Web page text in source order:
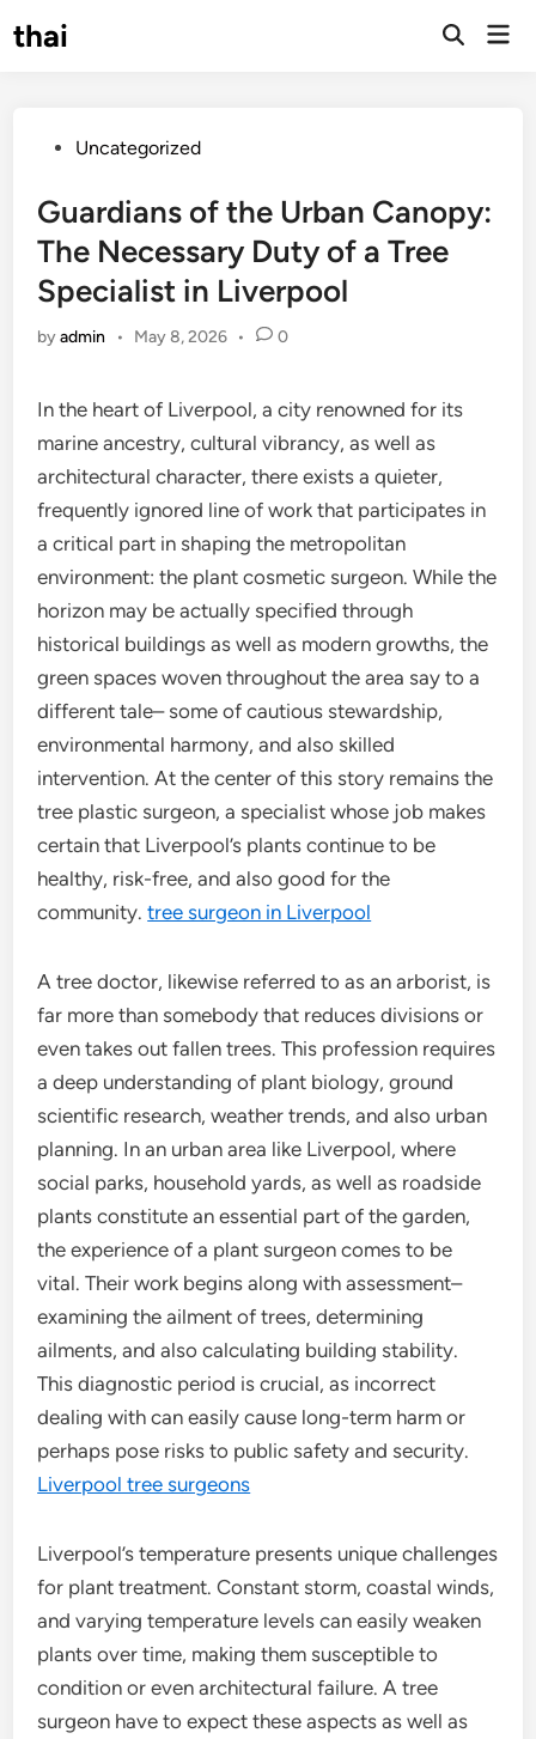
tothai
Open
PostedUncategorized
Guardians of the Urban Canopy:
The Necessary Duty of a Tree
Specialist in Liverpool
byadmin • May 8, 2026 • 0
In the heart of Liverpool, a city renowned for its
marine ancestry, cultural vibrancy, as well as
architectural character, there exists a quieter,
frequently ignored line of work that participates in
a critical part in shaping the metropolitan
environment: the plant cosmetic surgeon. While the
horizon may be actually specified through
historical buildings as well as modern growths, the
green spaces woven throughout the area say to a
different tale– some of cautious stewardship,
environmental harmony, and also skilled
intervention. At the center of this story remains the
tree plastic surgeon, a specialist whose job makes
certain that Liverpool’s plants continue to be
healthy, risk-free, and also good for the
community.tree surgeon in Liverpool
A tree doctor, likewise referred to as an arborist, is
far more than somebody that reduces divisions or
even takes out fallen trees. This profession requires
a deep understanding of plant biology, ground
scientific research, weather trends, and also urban
planning. In an urban area like Liverpool, where
social parks, household yards, as well as roadside
plants constitute an essential part of the garden,
the experience of a plant surgeon comes to be
vital. Their work begins along with assessment–
examining the ailment of trees, determining
ailments, and also calculating building stability.
This diagnostic period is crucial, as incorrect
dealing with can easily cause long-term harm or
perhaps pose risks to public safety and security.
Liverpool tree surgeons
Liverpool’s temperature presents unique challenges
for plant treatment. Constant storm, coastal winds,
and varying temperature levels can easily weaken
plants over time, making them susceptible to
condition or even architectural failure. A tree
surgeon have to expect these aspects as well as